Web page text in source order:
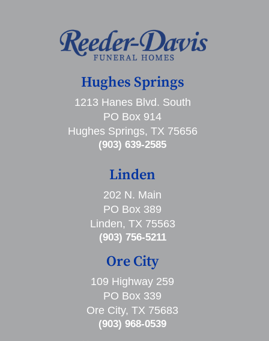
Hughes Springs
1213 Hanes Blvd. South
PO Box 914
Hughes Springs, TX 75656
(903) 639-2585
Linden
202 N. Main
PO Box 389
Linden, TX 75563
(903) 756-5211
Ore City
109 Highway 259
PO Box 339
Ore City, TX 75683
(903) 968-0539